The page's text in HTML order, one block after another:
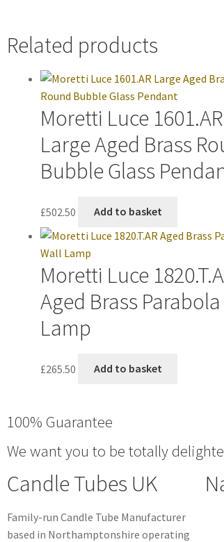
Related products
Moretti Luce 1601.AR
Large Aged Brass
Bubble Glass
£502.50 Add to basket
Moretti Luce
Aged Brass
Lamp
£265.50 Add to basket
100% Guarantee
We want you to be totally
Candle Tubes UK
Family-run Candle Tube Manufacturer
based in Northamptonshire operating